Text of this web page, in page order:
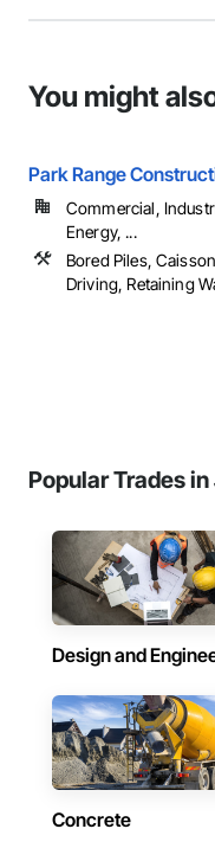
You might
Park Range
Commercial,
Energy, ...
Bored Piles,
Driving, Retaining
Popular Trades
Design and
Concrete